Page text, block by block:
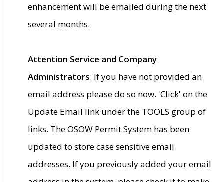
enhancement will be emailed during the next
several months.
Attention Service and Company
Administrators: If you have not provided an
email address please do so now. 'Click' on the
Update Email link under the TOOLS group of
links. The OSOW Permit System has been
updated to store case sensitive email
addresses. If you previously added your email